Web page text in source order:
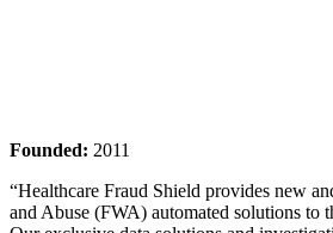
Founded: 2011
“Healthcare Fraud Shield provides new
and Abuse (FWA) automated solutions to